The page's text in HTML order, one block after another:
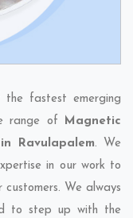
fastest emerging
range of Magnetic
Ravulapalem. We
in our work to
We always
to step up with the